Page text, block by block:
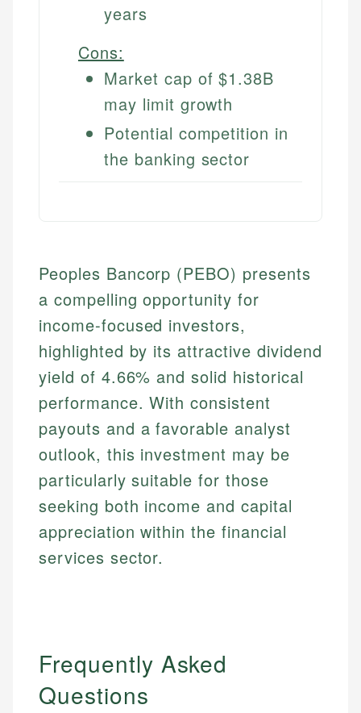
years
Cons:
Market cap of $1.38B
may limit growth
Potential competition in
the banking sector
Peoples Bancorp (PEBO) presents
a compelling opportunity for
income-focused investors,
highlighted by its attractive dividend
yield of 4.66% and solid historical
performance. With consistent
payouts and a favorable analyst
outlook, this investment may be
particularly suitable for those
seeking both income and capital
appreciation within the financial
services sector.
Frequently Asked
Questions